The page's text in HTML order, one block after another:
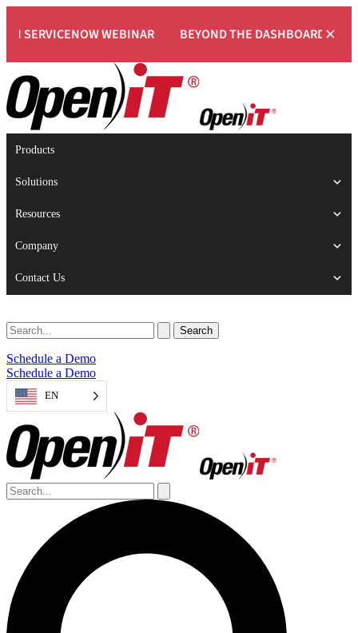
WEBINAR BEYOND THE DASHBOARD: ×
Products
Solutions
Resources
Company
Contact Us
Schedule a Demo
Schedule a Demo
EN